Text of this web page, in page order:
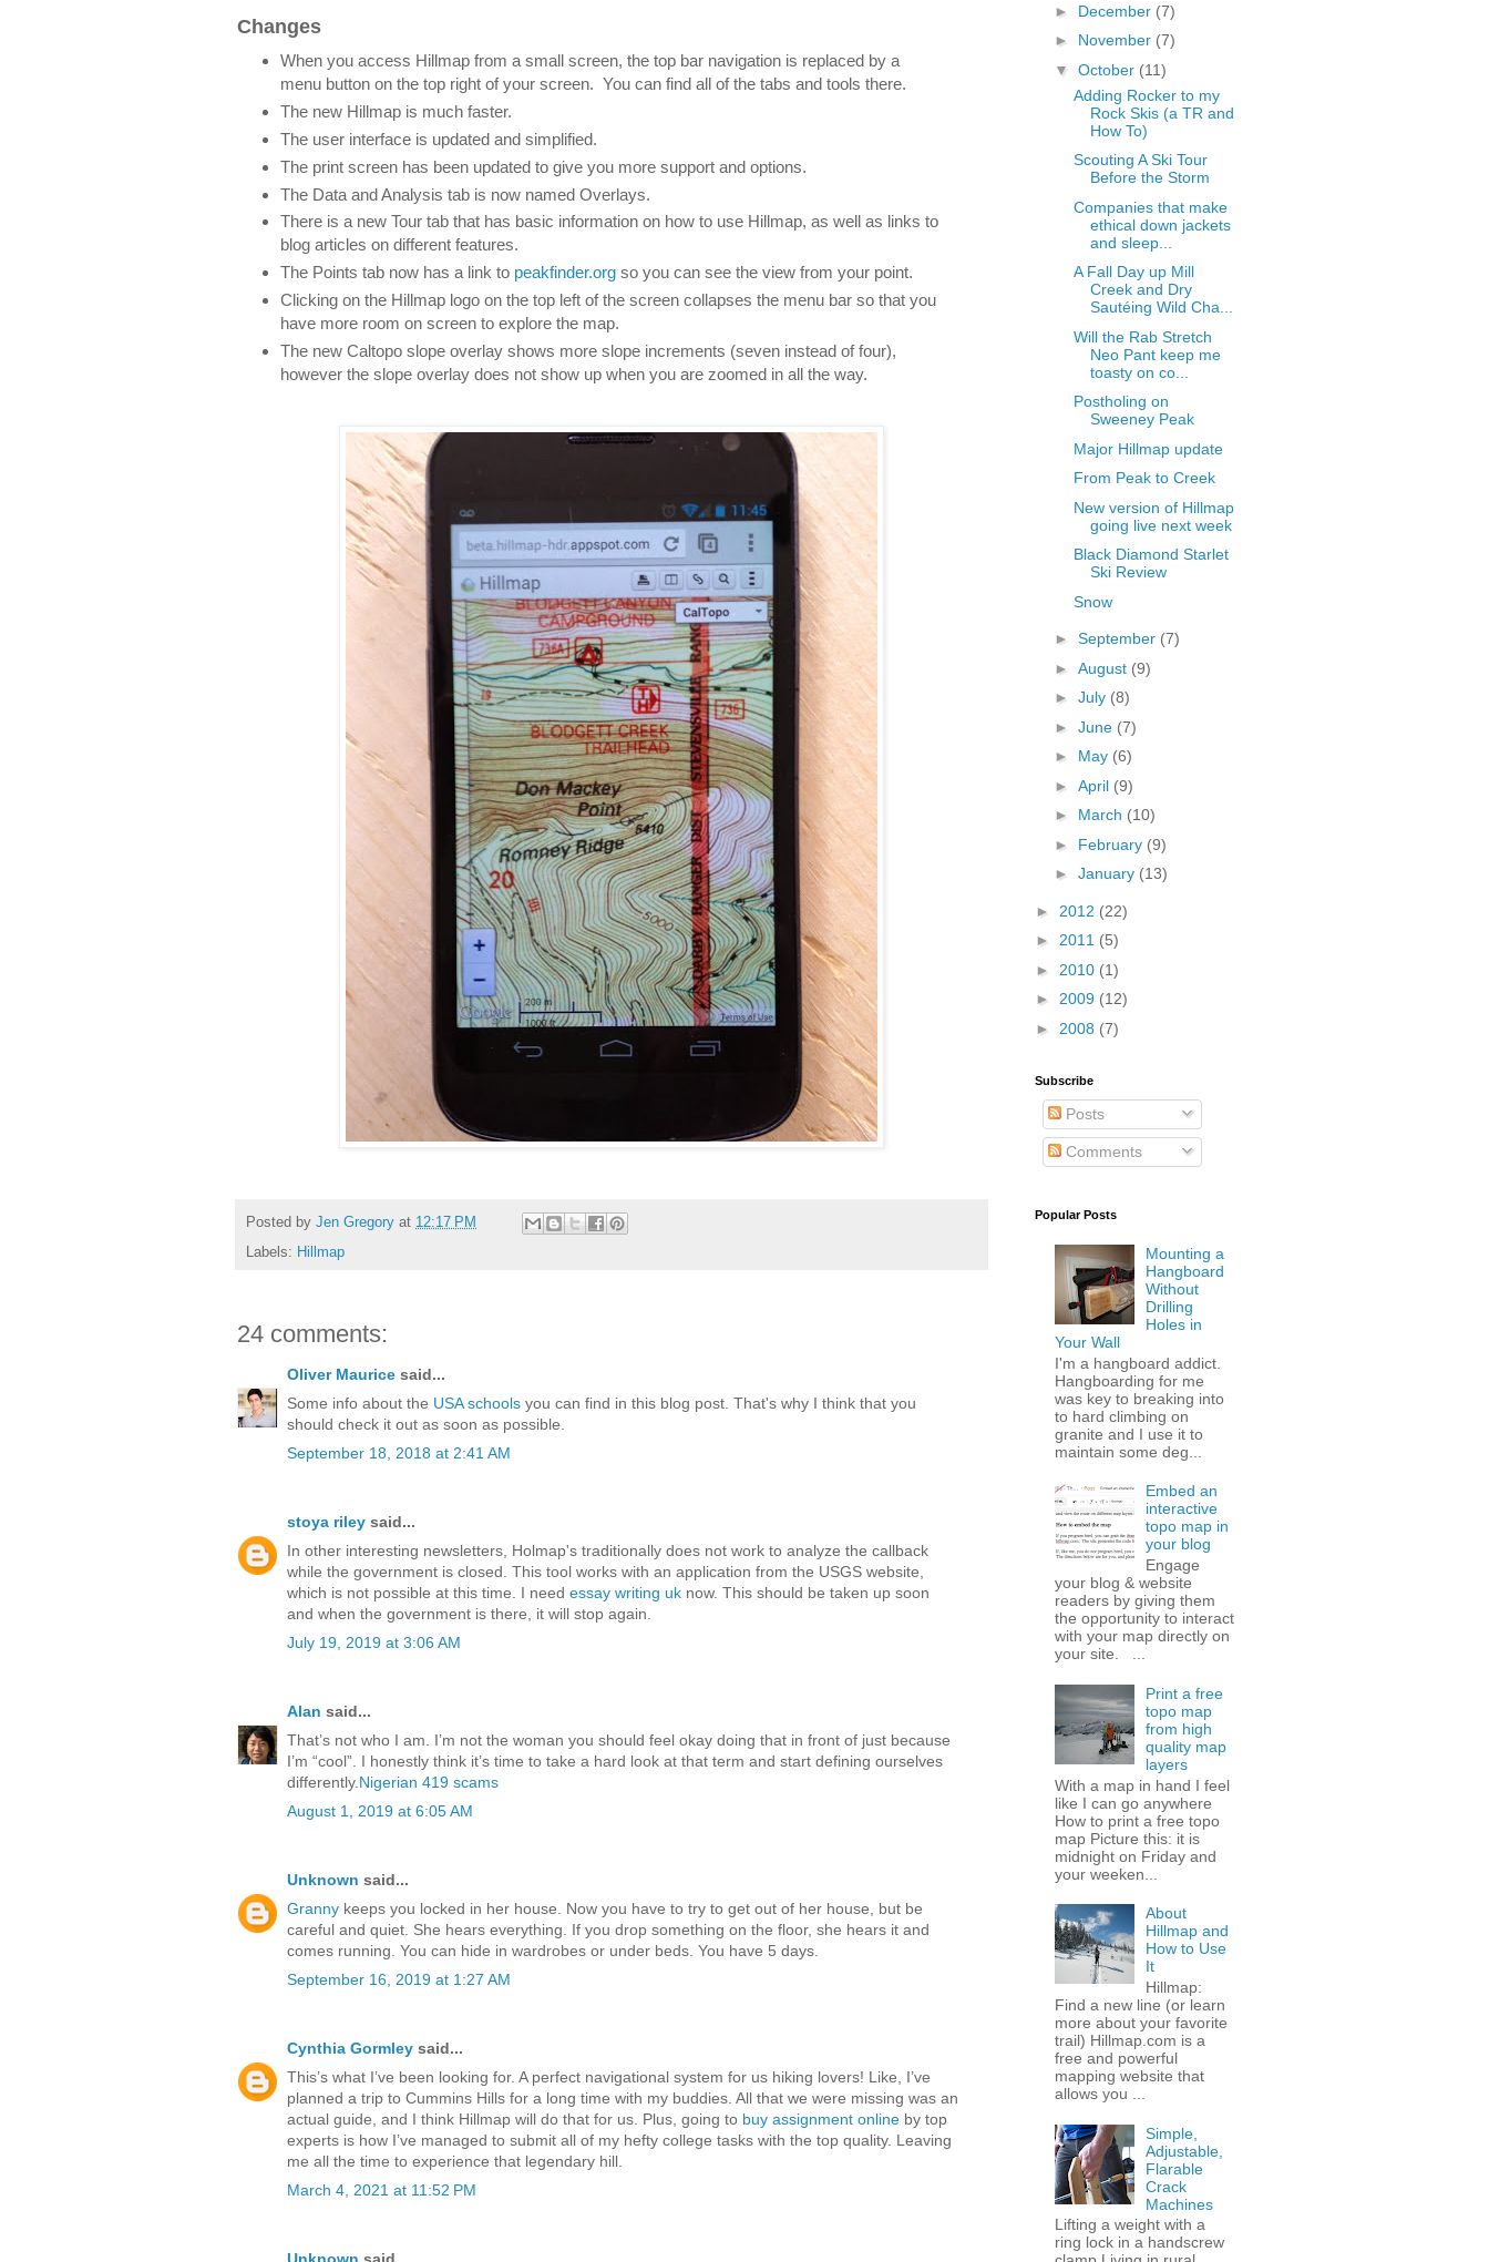
Changes
When you access Hillmap from a small screen, the top bar navigation is replaced by a
menu button on the top right of your screen. You can find all of the tabs and tools there.
The new Hillmap is much faster.
The user interface is updated and simplified.
The print screen has been updated to give you more support and options.
The Data and Analysis tab is now named Overlays.
There is a new Tour tab that has basic information on how to use Hillmap, as well as links to
blog articles on different features.
The Points tab now has a link to peakfinder.orgso you can see the view from your point.
Clicking on the Hillmap logo on the top left of the screen collapses the menu bar so that you
have more room on screen to explore the map.
The new Caltopo slope overlay shows more slope increments (seven instead of four),
however the slope overlay does not show up when you are zoomed in all the way.
Posted by Jen Gregory at 12:17 PM
Labels: Hillmap
24 comments:
Oliver Maurice said...
Some info about the USA schools you can find in this blog post. That's why I think that you
should check it out as soon as possible.
September 18, 2018 at 2:41 AM
stoya riley said...
In other interesting newsletters, Holmap's traditionally does not work to analyze the callback
while the government is closed. This tool works with an application from the USGS website,
which is not possible at this time. I need essay writing uk now. This should be taken up soon
and when the government is there, it will stop again.
July 19, 2019 at 3:06 AM
Alan said...
That’s not who I am. I’m not the woman you should feel okay doing that in front of just because
I’m “cool”. I honestly think it’s time to take a hard look at that term and start defining ourselves
differently. Nigerian 419 scams
August 1, 2019 at 6:05 AM
Unknown said...
Granny keeps you locked in her house. Now you have to try to get out of her house, but be
careful and quiet. She hears everything. If you drop something on the floor, she hears it and
comes running. You can hide in wardrobes or under beds. You have 5 days.
September 16, 2019 at 1:27 AM
Cynthia Gormley said...
This’s what I’ve been looking for. A perfect navigational system for us hiking lovers! Like, I’ve
planned a trip to Cummins Hills for a long time with my buddies. All that we were missing was an
actual guide, and I think Hillmap will do that for us. Plus, going to buy assignment online by top
experts is how I’ve managed to submit all of my hefty college tasks with the top quality. Leaving
me all the time to experience that legendary hill.
March 4, 2021 at 11:52 PM
Unknown said...
► December (7)
► November (7)
▼ October (11)
Adding Rocker to my
Rock Skis (a TR and
How To)
Scouting A Ski Tour
Before the Storm
Companies that make
ethical down jackets
and sleep...
A Fall Day up Mill
Creek and Dry
Sautéing Wild Cha...
Will the Rab Stretch
Neo Pant keep me
toasty on co...
Postholing on
Sweeney Peak
Major Hillmap update
From Peak to Creek
New version of Hillmap
going live next week
Black Diamond Starlet
Ski Review
Snow
► September (7)
► August (9)
► July (8)
► June (7)
► May (6)
► April (9)
► March (10)
► February (9)
► January (13)
► 2012 (22)
► 2011 (5)
► 2010 (1)
► 2009 (12)
► 2008 (7)
Subscribe
Posts
Comments
Popular Posts
Mounting a
Hangboard
Without
Drilling
Holes in
Your Wall
I'm a hangboard addict.
Hangboarding for me
was key to breaking into
to hard climbing on
granite and I use it to
maintain some deg...
Embed an
interactive
topo map in
your blog
Engage
your blog & website
readers by giving them
the opportunity to interact
with your map directly on
your site. ...
Print a free
topo map
from high
quality map
layers
With a map in hand I feel
like I can go anywhere
How to print a free topo
map Picture this: it is
midnight on Friday and
your weeken...
About
Hillmap and
How to Use
It
Hillmap:
Find a new line (or learn
more about your favorite
trail) Hillmap.com is a
free and powerful
mapping website that
allows you ...
Simple,
Adjustable,
Flarable
Crack
Machines
Lifting a weight with a
ring lock in a handscrew